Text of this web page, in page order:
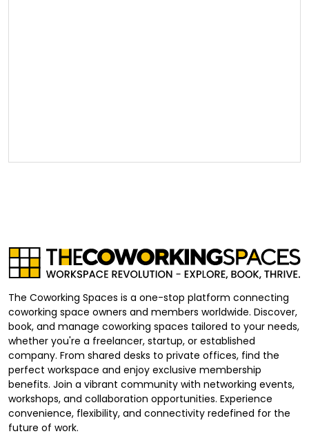
The Coworking Spaces is a one-stop platform connecting
coworking space owners and members worldwide. Discover,
book, and manage coworking spaces tailored to your needs,
whether you're a freelancer, startup, or established
company. From shared desks to private offices, find the
perfect workspace and enjoy exclusive membership
benefits. Join a vibrant community with networking events,
workshops, and collaboration opportunities. Experience
convenience, flexibility, and connectivity redefined for the
future of work.